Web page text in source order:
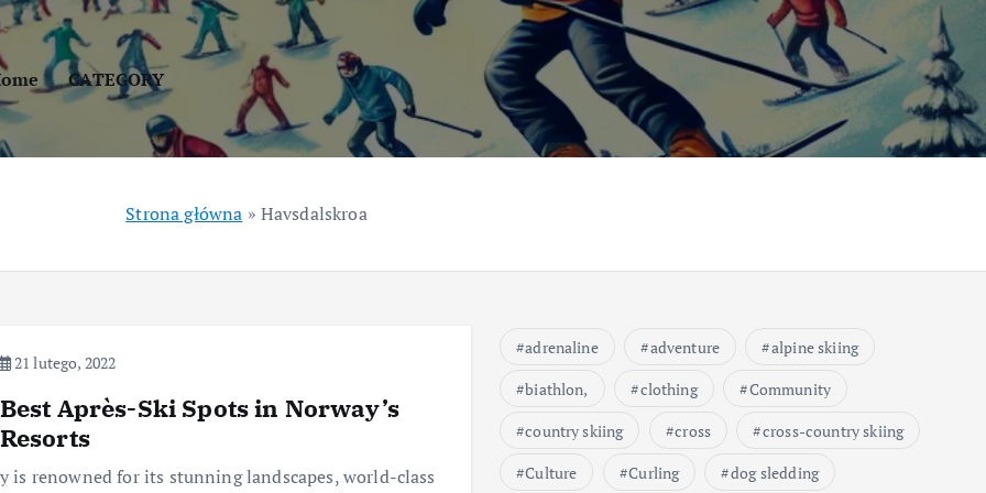
CATEGORY
Strona główna » Havsdalskroa
21 lutego, 2022
Après-Ski Spots in Norway’s
is renowned for its stunning landscapes, world-class
adrenaline adventure
alpine skiing
biathlon,
clothing
Community
country skiing
cross
cross-country skiing
Culture
Curling
dog sledding